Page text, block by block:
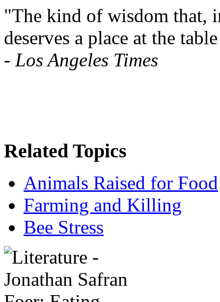
"The kind of wisdom that,
deserves a place at the
- Los Angeles Times
Related Topics
Animals Raised for Food
Farming and Killing
Bee Stress